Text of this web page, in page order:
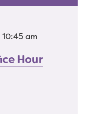
10:45 am
Hour